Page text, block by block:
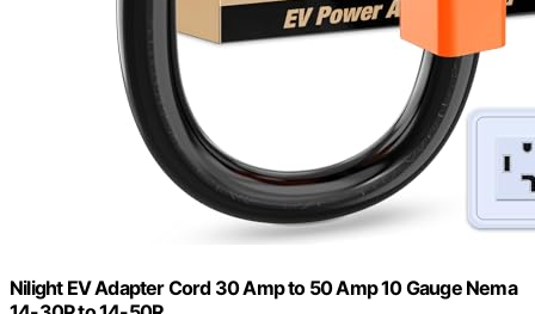
Nilight EV Adapter Cord 30 Amp to 50 Amp 10 Gauge Nema